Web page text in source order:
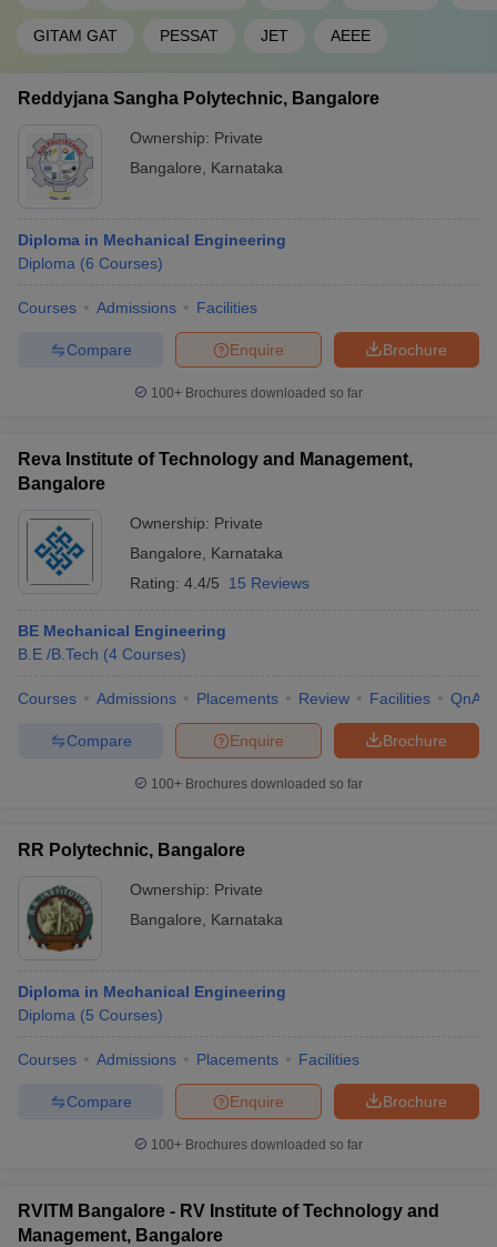
GITAM GAT PESSAT JET AEEE
Reddyjana Sangha Polytechnic, Bangalore
Ownership: Private
Bangalore
Karnataka
Diploma in Mechanical Engineering
Diploma (6 Courses)
Courses Admissions Facilities
Brochure
Enquire
Compare
100+ Brochures downloaded so far
Reva Institute of Technology and Management,
Bangalore
Ownership: Private
Bangalore
Karnataka
Rating: 4.4/5 15 Reviews
BE Mechanical Engineering
B.E /B.Tech (4 Courses)
Courses Admissions Placements Review Facilities QnA
Brochure
Enquire
Compare
100+ Brochures downloaded so far
RR Polytechnic, Bangalore
Ownership: Private
Bangalore
Karnataka
Diploma in Mechanical Engineering
Diploma (5 Courses)
Courses Admissions Placements Facilities
Brochure
Enquire
Compare
100+ Brochures downloaded so far
RVITM Bangalore - RV Institute of Technology and
Management, Bangalore